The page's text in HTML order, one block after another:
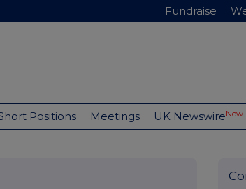
Fundraise
Positions Meetings UK NewswireNew